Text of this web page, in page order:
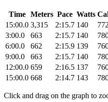
Time Meters Pace Watts
15:00.0 3,315 2:15.7 140 772
3:00.0
663 2:15.7 140
6:00.0
662 2:15.9 139
9:00.0
663 2:15.7 140
12:00.0 659 2:16.5 137
15:00.0 668 2:14.7 143
Click and drag on the graph to